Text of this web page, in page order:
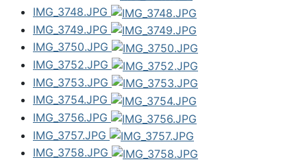
IMG_3748.JPG
IMG_3749.JPG
IMG_3750.JPG
IMG_3752.JPG
IMG_3753.JPG
IMG_3754.JPG
IMG_3756.JPG
IMG_3757.JPG
IMG_3758.JPG